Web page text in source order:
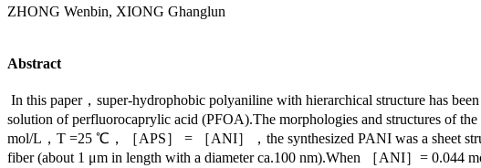
ZHONG Wenbin, XIONG Ghanglun
Abstract
In this paper，super-hydrophobic polyaniline with hierarchical structure has
solution of perfluorocaprylic acid (PFOA).The morphologies and structures
mol/L，T =25 ℃，［APS］ = ［ANI］，the synthesized PANI was a sheet
fiber (about 1 μm in length with a diameter ca.100 nm).When ［ANI］= 0.044